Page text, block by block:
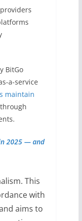
BitGo
a-service
maintain
2025 — and
This
with
aims to